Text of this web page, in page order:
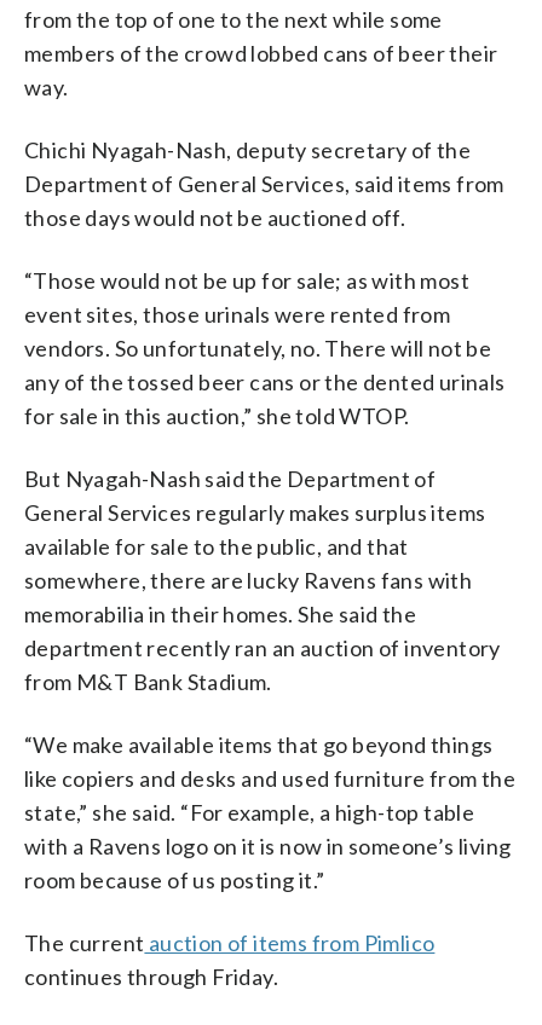
from the top of one to the next while some
members of the crowd lobbed cans of beer their
way.
Chichi Nyagah-Nash, deputy secretary of the
Department of General Services, said items from
those days would not be auctioned off.
“Those would not be up for sale; as with most
event sites, those urinals were rented from
vendors. So unfortunately, no. There will not be
any of the tossed beer cans or the dented urinals
for sale in this auction,” she told WTOP.
But Nyagah-Nash said the Department of
General Services regularly makes surplus items
available for sale to the public, and that
somewhere, there are lucky Ravens fans with
memorabilia in their homes. She said the
department recently ran an auction of inventory
from M&T Bank Stadium.
“We make available items that go beyond things
like copiers and desks and used furniture from the
state,” she said. “For example, a high-top table
with a Ravens logo on it is now in someone’s living
room because of us posting it.”
The current auction of items from Pimlico
continues through Friday.